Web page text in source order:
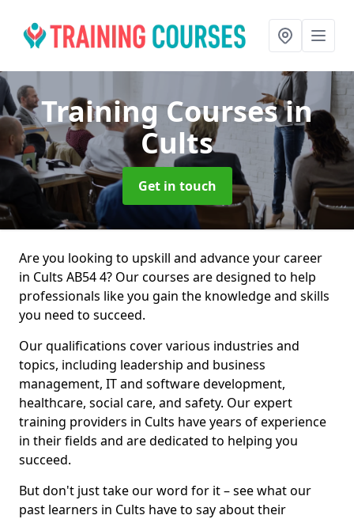
Training Coursesin
Cults
Get in touch
Are you looking to upskill and advance your career
in Cults AB54 4? Our courses are designed to help
professionals like you gain the knowledge and skills
you need to succeed.
Our qualifications cover various industries and
topics, including leadership and business
management, IT and software development,
healthcare, social care, and safety. Our expert
training providers in Cults have years of experience
in their fields and are dedicated to helping you
succeed.
But don't just take our word for it – see what our
past learners in Cults have to say about their